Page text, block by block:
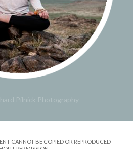
Pilnick Photography
CANNOT BE COPIED OR REPRODUCED